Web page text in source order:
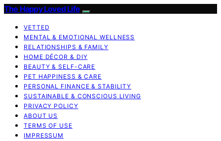
The Happy Loved Life
VETTED
MENTAL & EMOTIONAL WELLNESS
RELATIONSHIPS & FAMILY
HOME DÉCOR & DIY
BEAUTY & SELF-CARE
PET HAPPINESS & CARE
PERSONAL FINANCE & STABILITY
SUSTAINABLE & CONSCIOUS LIVING
PRIVACY POLICY
ABOUT US
TERMS OF USE
IMPRESSUM